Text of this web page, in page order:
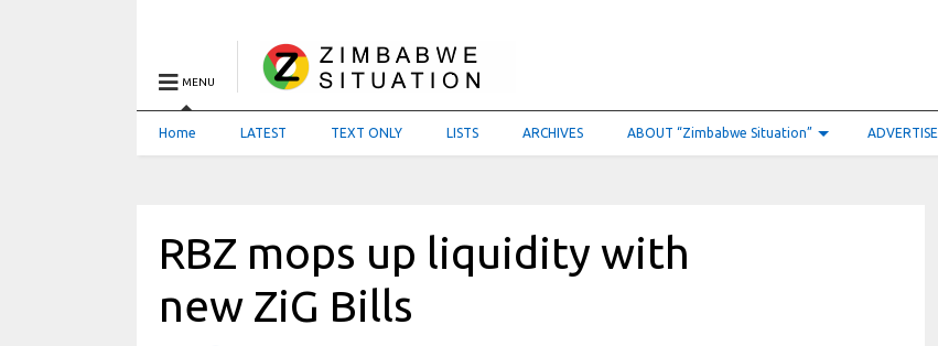
MENU
Home LATEST TEXT ONLY LISTS ARCHIVES ABOUT “Zimbabwe Situation” ADVERTISE
RBZ mops up liquidity with
new ZiG Bills